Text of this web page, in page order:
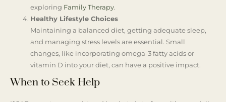
exploring Family Therapy.
Healthy Lifestyle Choices
Maintaining a balanced diet, getting adequate sleep,
and managing stress levels are essential. Small
changes, like incorporating omega-3 fatty acids or
vitamin D into your diet, can have a positive impact.
When to Seek Help